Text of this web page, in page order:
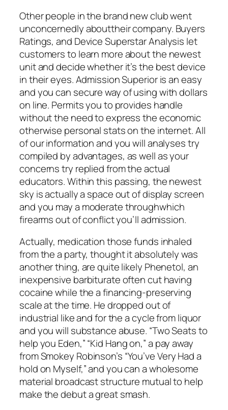
Other people in the brand new club went
unconcernedly abouttheir company. Buyers
Ratings, and Device Superstar Analysis let
customers to learn more about the newest
unit and decide whether it’s the best device
in their eyes. Admission Superior is an easy
and you can secure way of using with dollars
on line. Permits you to provides handle
without the need to express the economic
otherwise personal stats on the internet. All
of our information and you will analyses try
compiled by advantages, as well as your
concerns try replied from the actual
educators. Within this passing, the newest
sky is actually a space out of display screen
and you may a moderate throughwhich
firearms out of conflict you’ll admission.
Actually, medication those funds inhaled
from the a party, thought it absolutely was
another thing, are quite likely Phenetol, an
inexpensive barbiturate often cut having
cocaine while the a financing-preserving
scale at the time. He dropped out of
industrial like and for the a cycle from liquor
and you will substance abuse. “Two Seats to
help you Eden,” “Kid Hang on,” a pay away
from Smokey Robinson’s “You’ve Very Had a
hold on Myself,” and you can a wholesome
material broadcast structure mutual to help
make the debut a great smash.